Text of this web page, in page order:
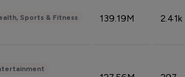
Sports & Fitness 139.19M 2.41k